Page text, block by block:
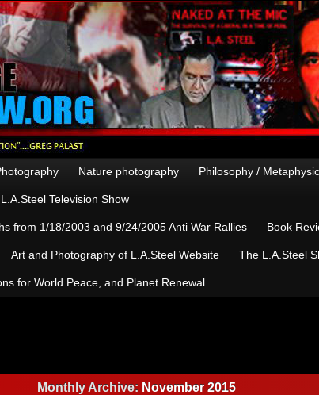
Nature photography Philosophy /
Television Show
from 1/18/2003 and 9/24/2005 Anti War Rallies Book
Art and Photography of L.A.Steel Website The L.A.Steel
for World Peace, and Planet Renewal
Monthly Archive: November 2015